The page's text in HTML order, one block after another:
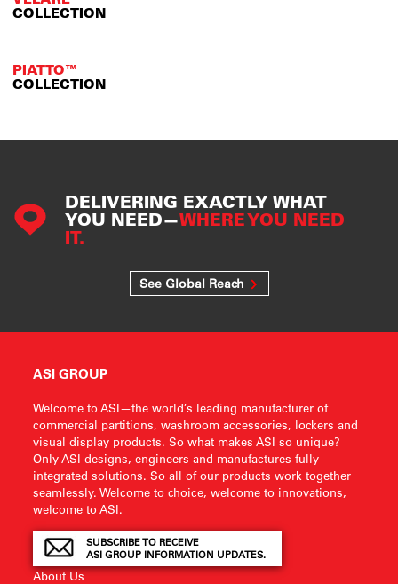
COLLECTION
PIATTO™
COLLECTION
DELIVERING EXACTLY WHAT
YOU NEED—WHERE YOU NEED
IT.
See Global Reach
ASI GROUP
Welcome to ASI—the world’s leading manufacturer of
commercial partitions, washroom accessories, lockers and
visual display products. So what makes ASI so unique?
Only ASI designs, engineers and manufactures fully-
integrated solutions. So all of our products work together
seamlessly. Welcome to choice, welcome to innovations,
welcome to ASI.
SUBSCRIBE TO RECEIVE
ASI GROUP INFORMATION UPDATES.
About Us